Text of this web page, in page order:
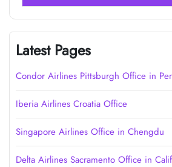
Latest Pages
Condor Airlines Pittsburgh Office in
Iberia Airlines Croatia Office
Singapore Airlines Office in Chengdu
Delta Airlines Sacramento Office in